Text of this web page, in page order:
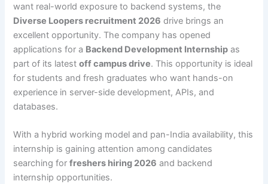
want real-world exposure to backend systems, the
Diverse Loopers recruitment 2026 drive brings an
excellent opportunity. The company has opened
applications for a Backend Development Internship as
part of its latestoff campus drive. This opportunity is ideal
for students and fresh graduates who want hands-on
experience in server-side development, APIs, and
databases.
With a hybrid working model and pan-India availability, this
internship is gaining attention among candidates
searching forfreshers hiring 2026 and backend
internship opportunities.